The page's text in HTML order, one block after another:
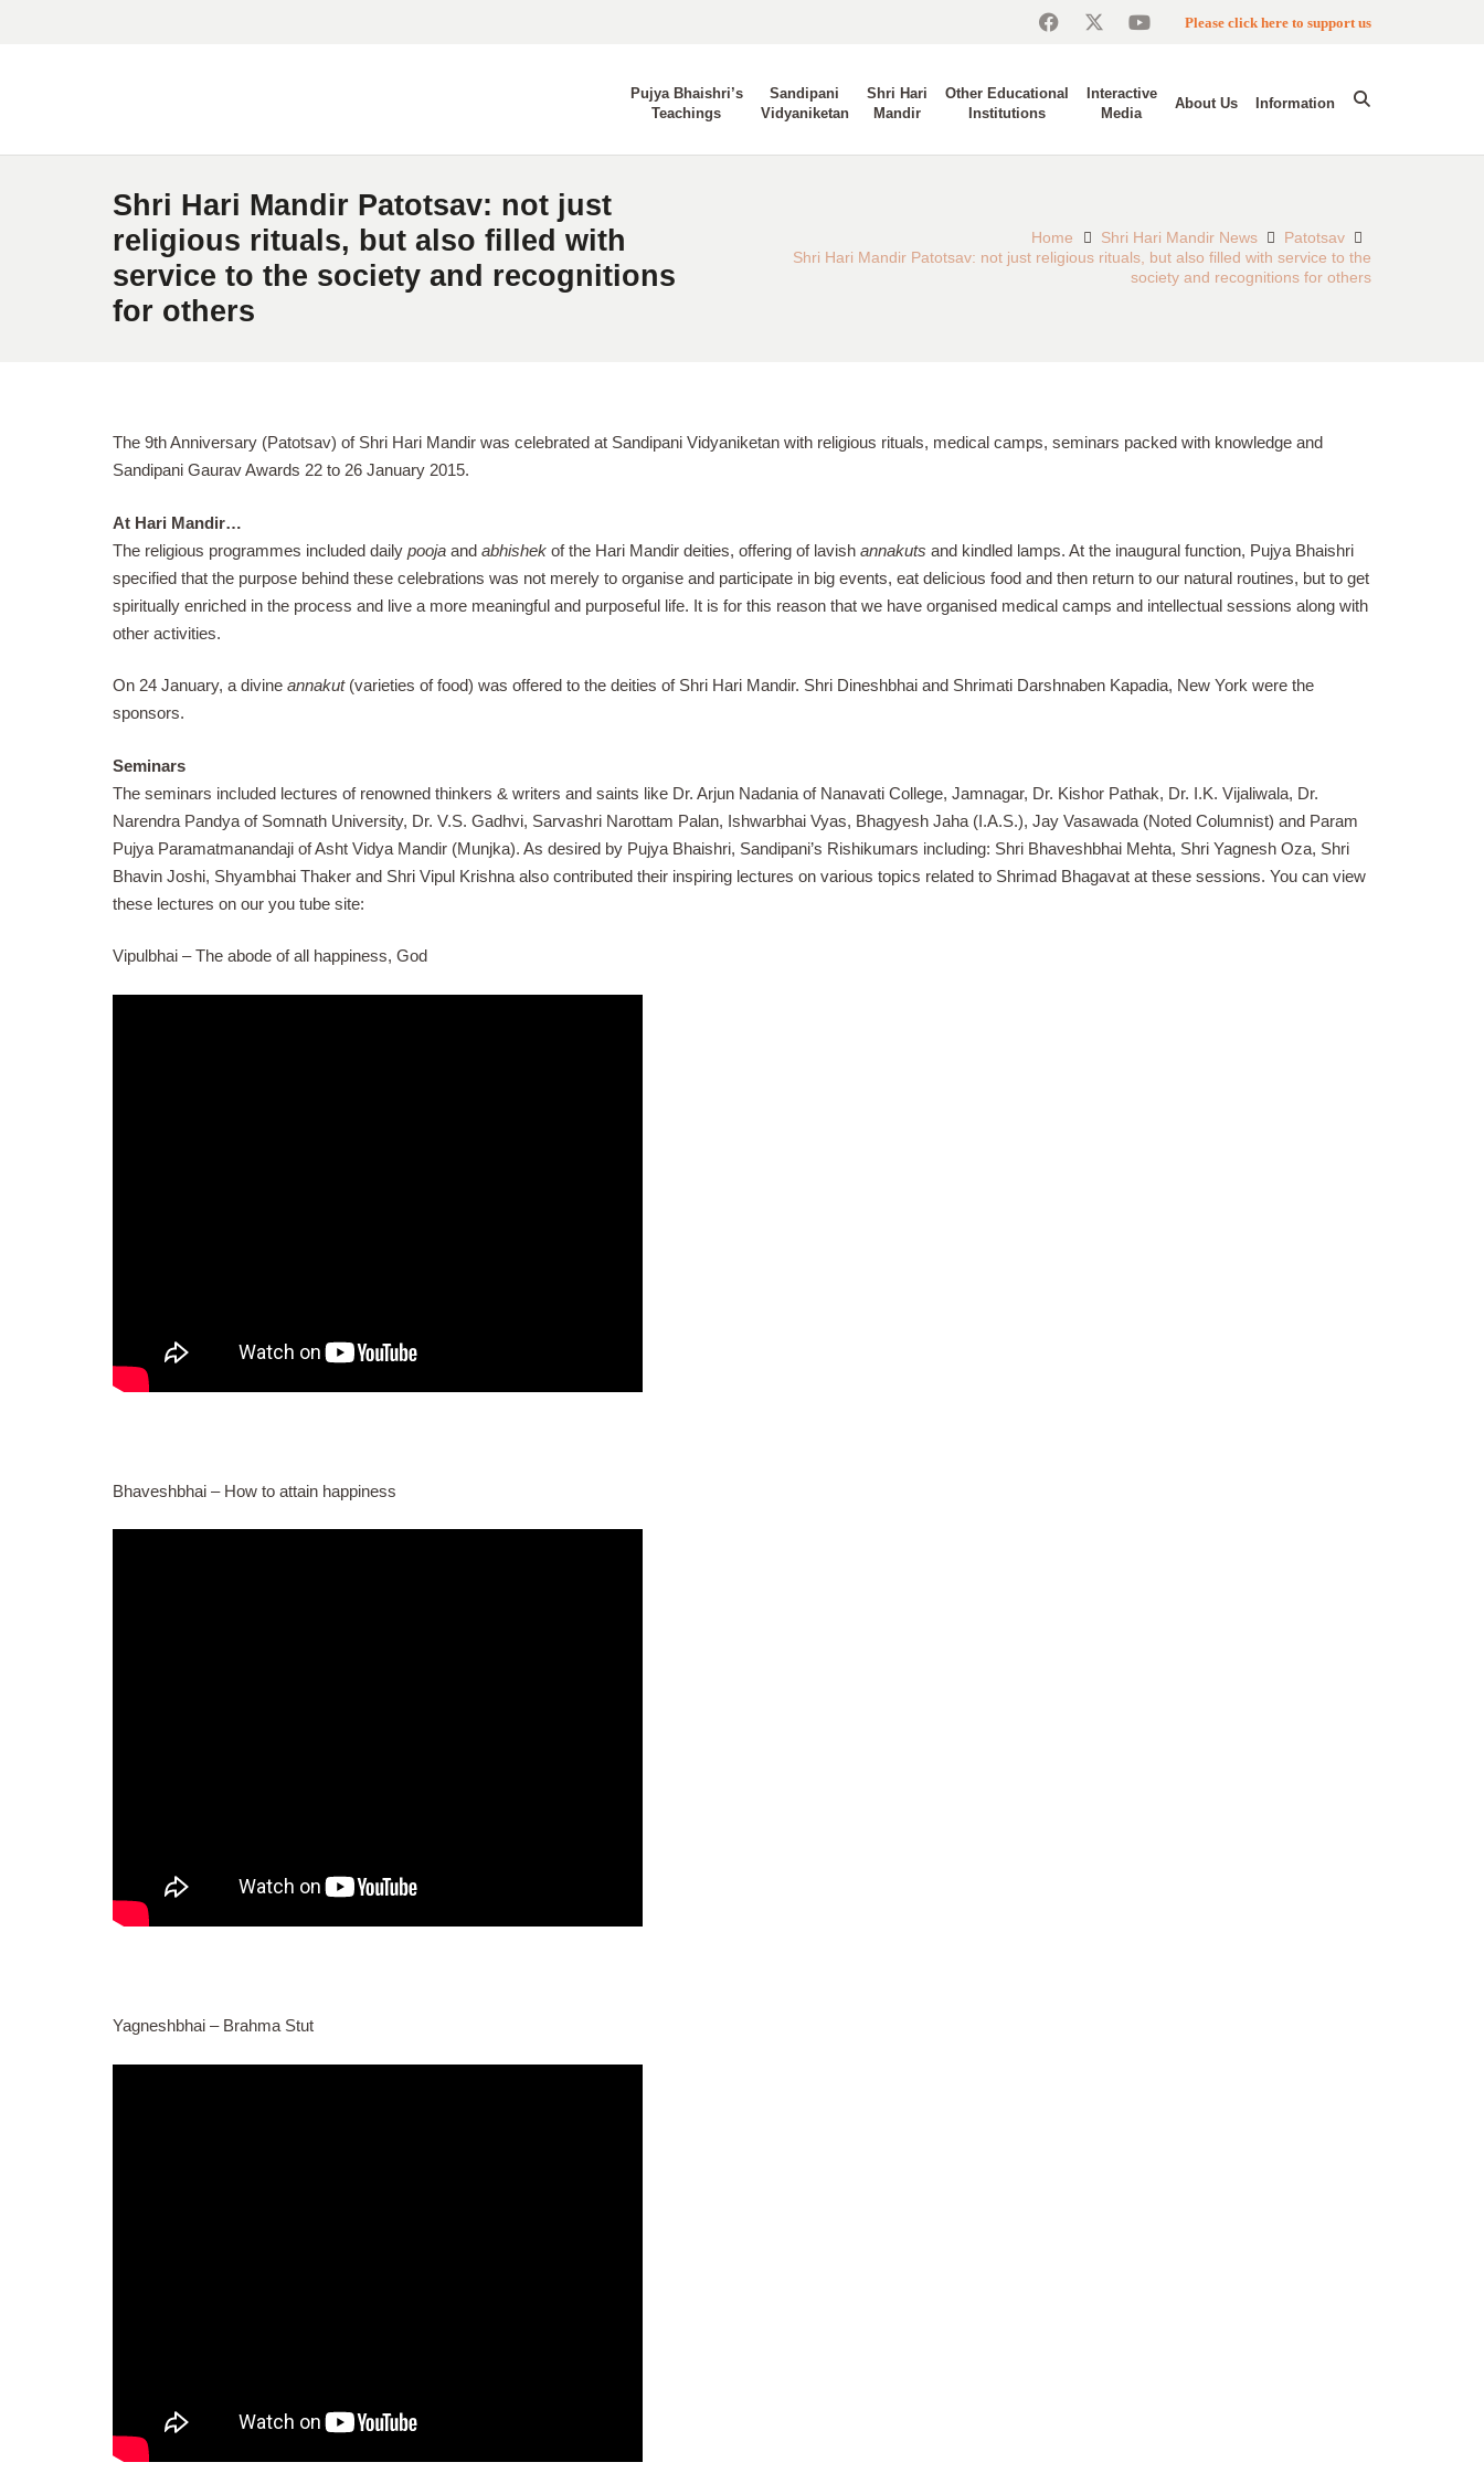
Please click here to support us
Pujya Bhaishri’s
Teachings
Sandipani
Vidyaniketan
Shri Hari
Mandir
Other Educational
Institutions
Interactive
Media
About Us Information
Shri Hari Mandir Patotsav: not just
religious rituals, but also filled with
service to the society and recognitions
for others
Home Shri Hari Mandir News
Patotsav
Shri Hari Mandir Patotsav: not just religious rituals, but also filled with service to the
society and recognitions for others
The 9th Anniversary (Patotsav) of Shri Hari Mandir was celebrated at Sandipani Vidyaniketan with religious rituals, medical camps, seminars packed with knowledge and
Sandipani Gaurav Awards 22 to 26 January 2015.
At Hari Mandir…
The religious programmes included daily pooja and abhishek of the Hari Mandir deities, offering of lavish annakuts and kindled lamps. At the inaugural function, Pujya Bhaishri
specified that the purpose behind these celebrations was not merely to organise and participate in big events, eat delicious food and then return to our natural routines, but to get
spiritually enriched in the process and live a more meaningful and purposeful life. It is for this reason that we have organised medical camps and intellectual sessions along with
other activities.
On 24 January, a divine annakut(varieties of food) was offered to the deities of Shri Hari Mandir. Shri Dineshbhai and Shrimati Darshnaben Kapadia, New York were the
sponsors.
Seminars
The seminars included lectures of renowned thinkers & writers and saints like Dr. Arjun Nadania of Nanavati College, Jamnagar, Dr. Kishor Pathak, Dr. I.K. Vijaliwala, Dr.
Narendra Pandya of Somnath University, Dr. V.S. Gadhvi, Sarvashri Narottam Palan, Ishwarbhai Vyas, Bhagyesh Jaha (I.A.S.), Jay Vasawada (Noted Columnist) and Param
Pujya Paramatmanandaji of Asht Vidya Mandir (Munjka). As desired by Pujya Bhaishri, Sandipani’s Rishikumars including: Shri Bhaveshbhai Mehta, Shri Yagnesh Oza, Shri
Bhavin Joshi, Shyambhai Thaker and Shri Vipul Krishna also contributed their inspiring lectures on various topics related to Shrimad Bhagavat at these sessions. You can view
these lectures on our you tube site:
Vipulbhai – The abode of all happiness, God
Bhaveshbhai – How to attain happiness
Yagneshbhai – Brahma Stut